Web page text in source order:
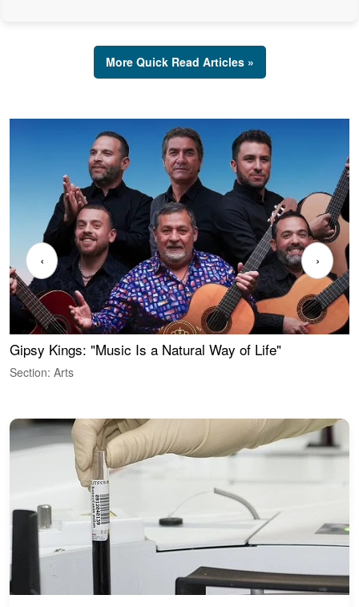
More Quick Read Articles »
Gipsy Kings: "Music Is a Natural Way of Life"
Section: Arts
‹ ›